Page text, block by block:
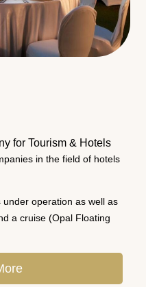
for Tourism & Hotels
in the field of hotels
operation as well as
a cruise (Opal Floating